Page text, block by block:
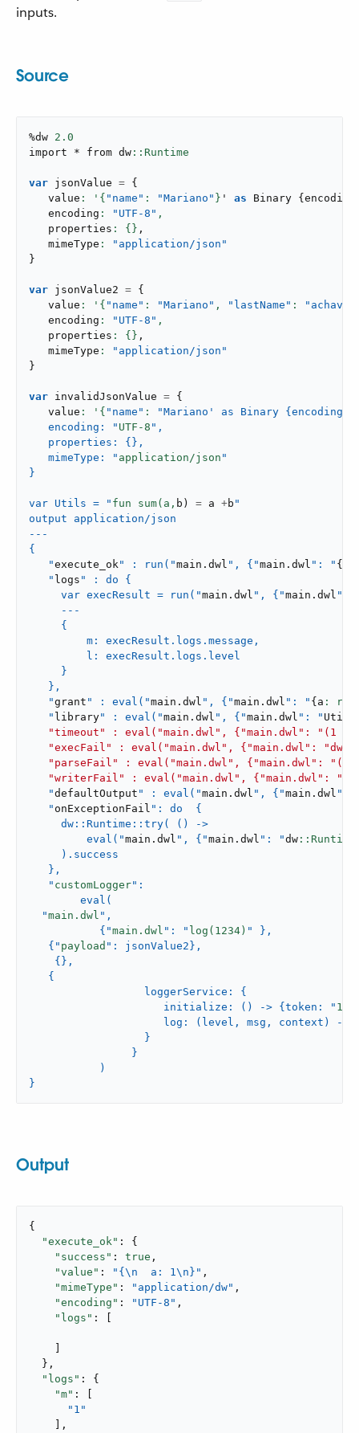
inputs.
Source
%dw 2.0
import * from dw
var jsonValue = {
   value
: '{ "name" : "Mariano" } ' as Binary { encoding
   encoding
: "UTF-8" ,
   properties
: {} ,
   mimeType
:
"application/json"
}
var jsonValue2 = {
   value
: '{ "name" : "Mariano" , "lastName" :
   encoding
: "UTF-8" ,
   properties
: {} ,
   mimeType
:
"application/json"
}
var invalidJsonValue = {
   value
: '{ "name" :
"Mariano' as Binary {encoding:
   encoding: "
UTF-8 ",
   properties: {},
   mimeType: "
application/json "
}
var Utils = " fun sum(a, b ) = a +b "
output application/json
---
{
   "
execute_ok" : run("main . dwl ", {"main . dwl ": " {
   "
logs " : do {
     var execResult = run("
main . dwl ", {"main . dwl ":
     ---
     {
         m: execResult.logs.message,
         l: execResult.logs.level
     }
   },
   "
grant " : eval("main . dwl ", {"main . dwl ": " { a :
   "
library" : eval("main . dwl ", {"main . dwl ": " Utils
"timeout" : eval("main.dwl", {"main.dwl": "(1
"execFail" : eval("main.dwl", {"main.dwl":
"parseFail" : eval("main.dwl", {"main.dwl": "(1
"writerFail" : eval("main.dwl", {"main.dwl":
   "
defaultOutput " : eval("main . dwl ", {"main . dwl ":
   "
onExceptionFail ": do  {
     dw::Runtime::try( () ->
         eval("
main . dwl ", {"main . dwl ": "dw
     ).success
   },
   "
customLogger":
        eval(
  "
main.dwl ",
           {"
main.dwl ": " log( 1234 ) " },
   {"
payload ": jsonValue2},
    {},
   {
                  loggerService: {
                     initialize: () -> {token: "
123
log: (level, msg, context) ->
                  }
                }
           )
}
Output
{
"execute_ok" : {
"success" : true ,
"value" : "{\n  a: 1\n}" ,
"mimeType" : "application/dw" ,
"encoding" : "UTF-8" ,
"logs" : [
  },
"logs" : {
"m" : [
"1"
    ],